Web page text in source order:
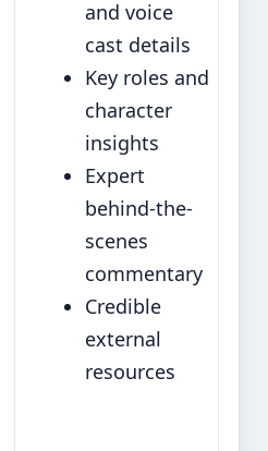
and voice
cast details
Key roles and
character
insights
Expert
behind-the-
scenes
commentary
Credible
external
resources